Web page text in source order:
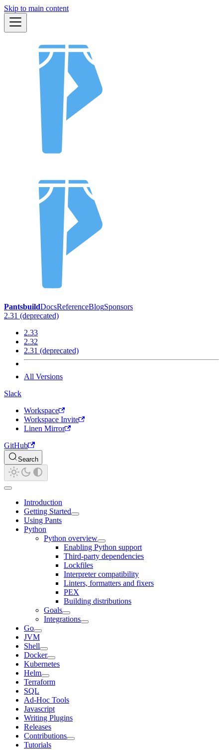
Skip to main content
PantsbuildDocsReferenceBlogSponsors
2.31 (deprecated)
2.33
2.32
2.31 (deprecated)
All Versions
Slack
Workspace
Workspace Invite
Linen Mirror
GitHub
Search
Introduction
Getting Started
Using Pants
Python
Python overview
Enabling Python support
Third-party dependencies
Lockfiles
Interpreter compatibility
Linters, formatters and fixers
PEX
Building distributions
Goals
Integrations
Go
JVM
Shell
Docker
Kubernetes
Helm
Terraform
SQL
Ad-Hoc Tools
Javascript
Writing Plugins
Releases
Contributions
Tutorials